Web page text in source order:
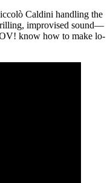
Caldini handling the
improvised sound—
know how to make lo-